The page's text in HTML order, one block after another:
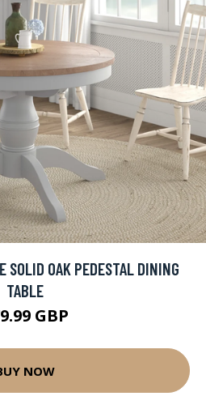
SOLID OAK PEDESTAL DINING
TABLE
GBP
NOW